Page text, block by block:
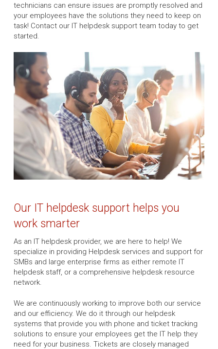
technicians can ensure issues are promptly resolved and
your employees have the solutions they need to keep on
task! Contact our IT helpdesk support team today to get
started.
Our IT helpdesk support helps you
work smarter
As an IT helpdesk provider, we are here to help! We
specialize in providing Helpdesk services and support for
SMBs and large enterprise firms as either remote IT
helpdesk staff, or a comprehensive helpdesk resource
network.
We are continuously working to improve both our service
and our efficiency. We do it through our helpdesk
systems that provide you with phone and ticket tracking
solutions to ensure your employees get the IT help they
need for your business. Tickets are closely managed